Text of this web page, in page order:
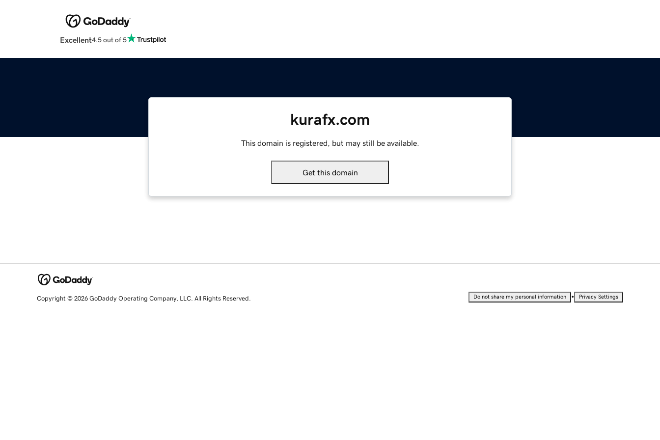
Excellent4.5 out of 5
kurafx.com
This domain is registered, but may still be available.
Get this domain
Copyright © 2026 GoDaddy Operating Company, LLC. All Rights Reserved. Do not share my personal information • Privacy Settings